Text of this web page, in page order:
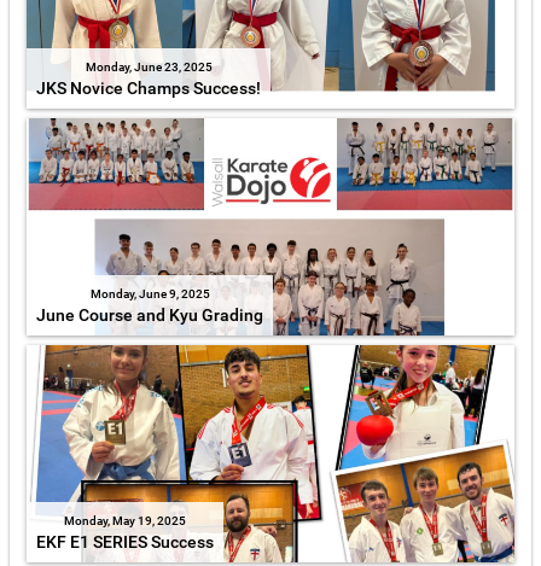
Monday, June 23, 2025
JKS Novice Champs Success!
Monday, June 9, 2025
June Course and Kyu Grading
Monday, May 19, 2025
EKF E1 SERIES Success